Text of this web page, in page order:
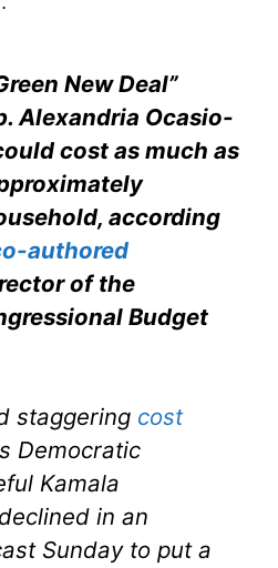
New Deal”
Alexandria Ocasio-
cost as much as
according
authored
of the
Budget
staggering cost
Democratic
Kamala
in an
Sunday to put a